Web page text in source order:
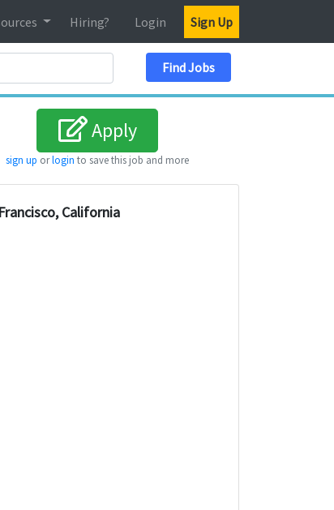
Hiring? Login Sign Up
Find Jobs
Apply
sign up orlogin to save this job and more
California